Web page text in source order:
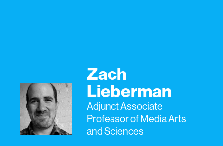
Zach
Lieberman
Adjunct Associate
Professor of Media Arts
and Sciences